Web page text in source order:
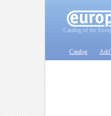
Catalog of the
Catalog Add